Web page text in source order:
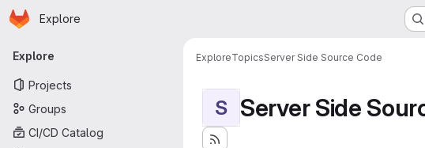
Skip to main content
Homepage
Explore
Primary navigation
Explore
Projects
Groups
CI/CD Catalog
ExploreTopicsServer Side Source Code
S Server Side